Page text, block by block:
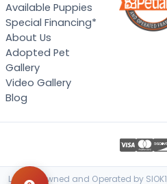
Available Puppies
Special Financing*
About Us
Adopted Pet
Gallery
Video Gallery
Blog
Locally Owned and Operated by